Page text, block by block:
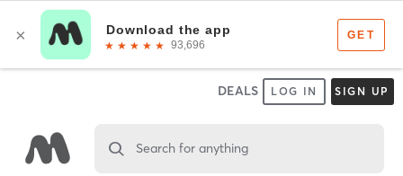
DEALS LOG IN SIGN UP
Search for anything